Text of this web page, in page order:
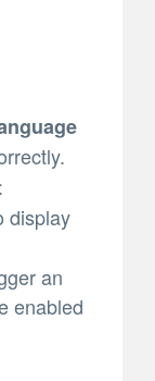
display
an
enabled